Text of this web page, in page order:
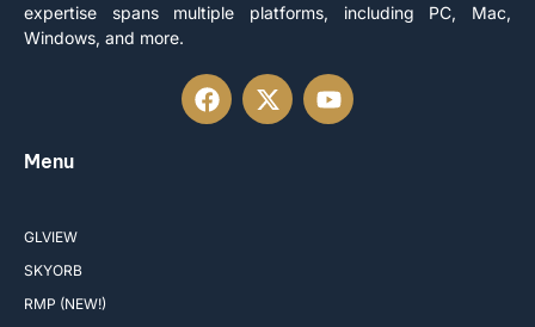
expertise spans multiple platforms, including PC, Mac,
Windows, and more.
Menu
GLVIEW
SKYORB
RMP (NEW!)